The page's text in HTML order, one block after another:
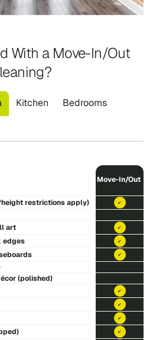
With a Move-In/Out
Kitchen
Bedrooms
Move-In/Out
restrictions apply)
included
art
included
edges included
included
(polished)
included
included
included
included